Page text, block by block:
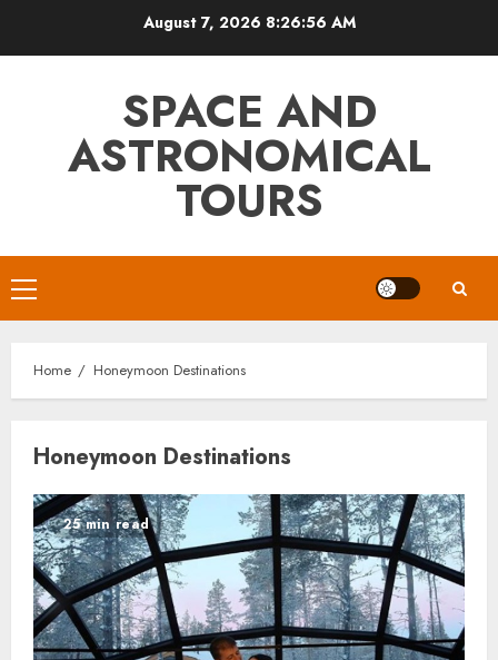
August 7, 2026 8:26:56 AM
SPACE AND
ASTRONOMICAL
TOURS
Primary
Menu
Home Honeymoon Destinations
Honeymoon Destinations
25 min read